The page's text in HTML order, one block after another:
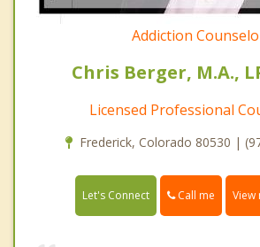
Addiction
Chris Berger, M.A.,
Licensed Professional
Frederick, Colorado 80530 |
Let's Connect Call me View